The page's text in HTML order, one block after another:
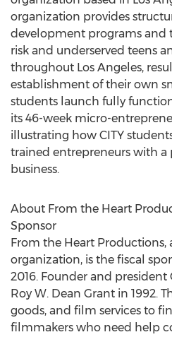
organization provides
development programs and
risk and underserved teens
throughout Los Angeles,
establishment of their own
students launch fully
its 46-week micro-
illustrating how CITY
trained entrepreneurs with a
business.
About From the Heart
Sponsor
From the Heart Productions,
organization, is the fiscal
2016. Founder and
Roy W. Dean Grant in 1992.
goods, and film services to
filmmakers who need help